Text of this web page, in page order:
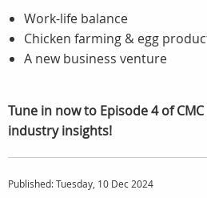
Work-life balance
Chicken farming & egg
A new business venture
Tune in now to Episode 4 of
industry insights!
Published: Tuesday, 10 Dec 2024